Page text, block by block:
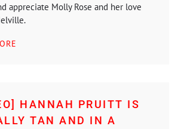
appreciate Molly Rose and her love
HANNAH PRUITT IS
TAN AND IN A